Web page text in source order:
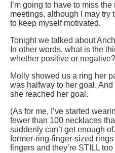
I’m going to have to miss
meetings, although I may try
to keep myself motivated.
Tonight we talked about
In other words, what is the
whether positive or negative?
Molly showed us a ring her
was halfway to her goal.
she reached her goal.
(As for me, I’ve started
fewer than 100 necklaces
suddenly can’t get enough
former-ring-finger-sized
fingers and they’re STILL